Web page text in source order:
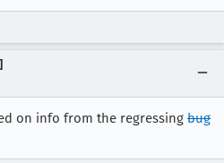
on info from the regressing bug